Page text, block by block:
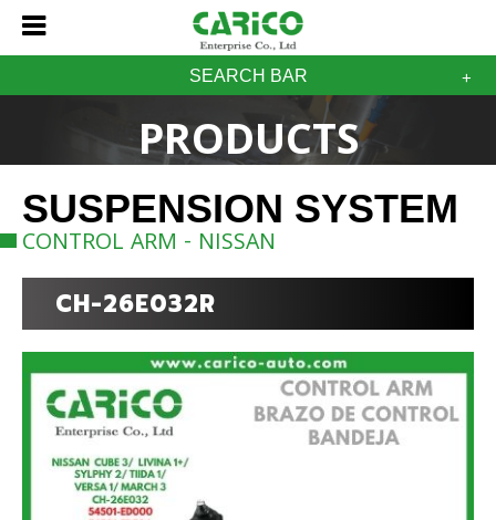
SEARCH BAR
PRODUCTS
SUSPENSION SYSTEM
CONTROL ARM - NISSAN
CH-26E032R